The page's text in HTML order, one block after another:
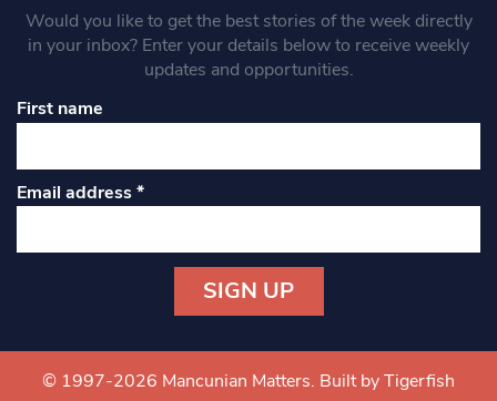
Would you like to get the best stories of the week directly
in your inbox? Enter your details below to receive weekly
updates and opportunities.
First name
Email address*
Contact
Use.
© 1997-2026 Mancunian Matters. Built by Tigerfish